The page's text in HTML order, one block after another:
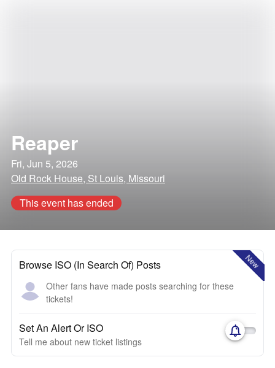
Reaper
Fri, Jun 5, 2026
Old Rock House, St Louis, Missouri
This event has ended
New
Browse ISO (In Search Of) Posts
Other fans have made posts searching for these
tickets!
Set An Alert Or ISO
Tell me about new ticket listings